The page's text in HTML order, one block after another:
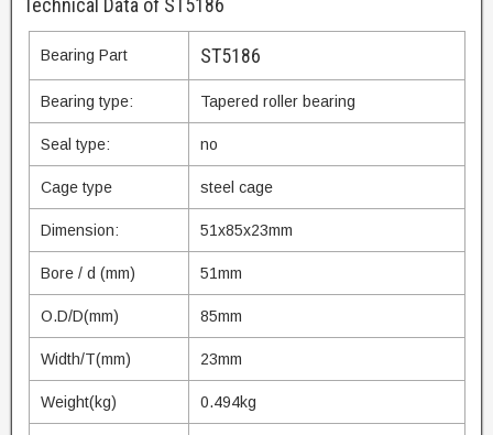
Technical Data of ST5186
Bearing Part ST5186
Bearing type: Tapered roller bearing
Seal type: no
Cage type steel cage
Dimension: 51x85x23mm
Bore / d (mm) 51mm
O.D/D(mm) 85mm
Width/T(mm) 23mm
Weight(kg) 0.494kg